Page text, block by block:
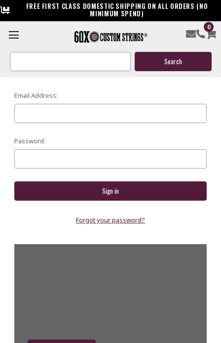
FREE FIRST CLASS DOMESTIC SHIPPING ON ALL ORDERS (NO
MINIMUM SPEND)
0
Search
SIGN IN
Email Address:
Password:
Forgot your password?